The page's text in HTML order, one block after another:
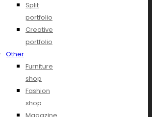
Split
portfolio
Creative
portfolio
Other
Furniture
shop
Fashion
shop